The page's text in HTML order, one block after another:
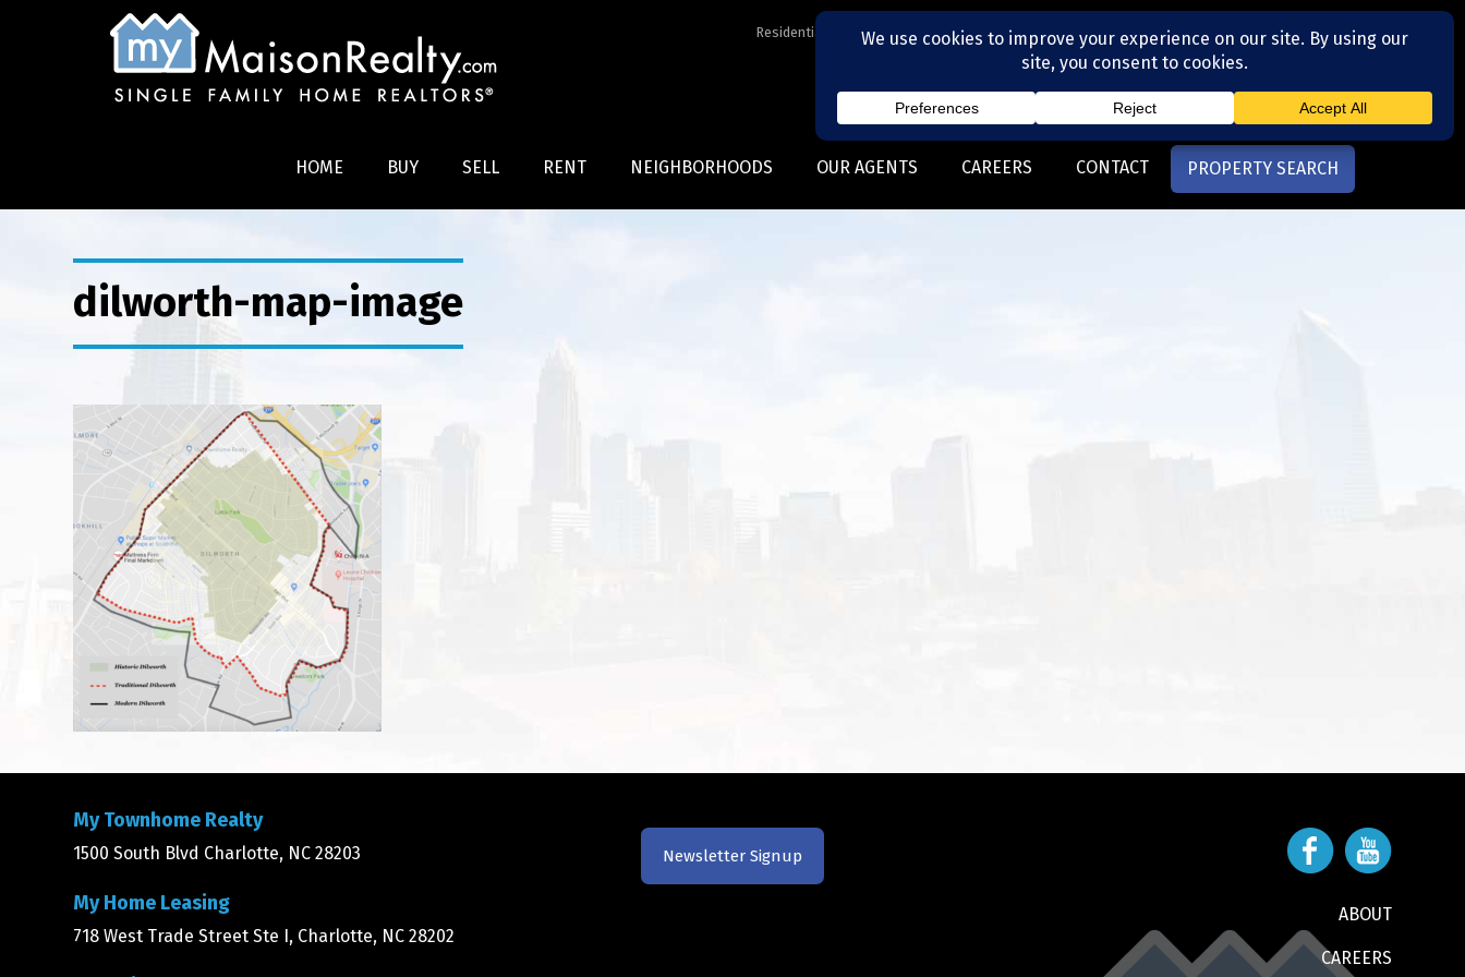
Residential Realtors serving Charlotte, NC (704) 377-4567
HOME BUY SELL RENT NEIGHBORHOODS OUR AGENTS CAREERS CONTACT PROPERTY SEARCH
dilworth-map-image
My Townhome Realty
1500 South Blvd Charlotte, NC 28203
My Home Leasing
718 West Trade Street Ste I, Charlotte, NC 28202
Newsletter Signup
ABOUT
CAREERS